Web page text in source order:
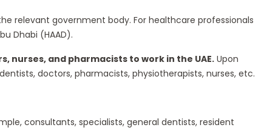
relevant government body. For healthcare professionals
Dhabi (HAAD).
nurses, and pharmacists to work in the UAE. Upon
doctors, pharmacists, physiotherapists, nurses, etc.
consultants, specialists, general dentists, resident